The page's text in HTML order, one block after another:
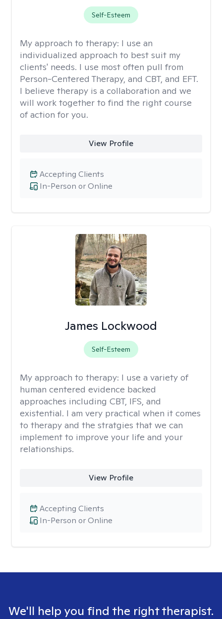
Self-Esteem
My approach to therapy: I use an
individualized approach to best suit my
clients' needs. I use most often pull from
Person-Centered Therapy, and CBT, and EFT.
I believe therapy is a collaboration and we
will work together to find the right course
of action for you.
View Profile
In-Person or Online
Accepting Clients
James Lockwood
Self-Esteem
My approach to therapy: I use a variety of
human centered evidence backed
approaches including CBT, IFS, and
existential. I am very practical when it comes
to therapy and the stratgies that we can
implement to improve your life and your
relationships.
View Profile
In-Person or Online
Accepting Clients
We'll help you find the right therapist.